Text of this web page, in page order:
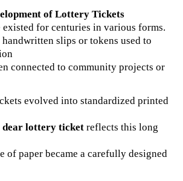
of Lottery Tickets
for centuries in various forms.
slips or tokens used to
connected to community projects or
evolved into standardized printed
dear lottery ticket reflects this long
of paper became a carefully designed